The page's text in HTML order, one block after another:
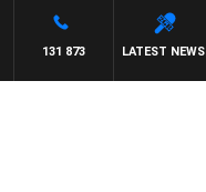
LATEST NEWS
131 873